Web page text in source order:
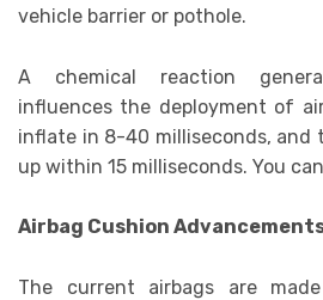
vehicle barrier or pothole.
A chemical reaction
influences the deployment of
inflate in 8-40 milliseconds, and
up within 15 milliseconds. You
Airbag Cushion
The current airbags are